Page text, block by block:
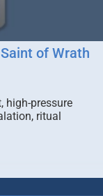
of Wrath
high-pressure
ritual